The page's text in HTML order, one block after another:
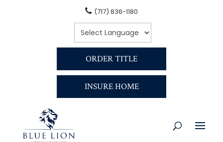
(717) 836-1180
ORDER TITLE
INSURE HOME